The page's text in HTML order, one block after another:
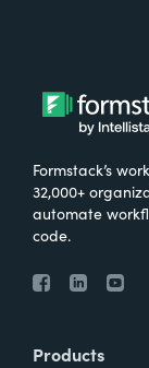
Formstack’s
32,000+
automate
code.
Products